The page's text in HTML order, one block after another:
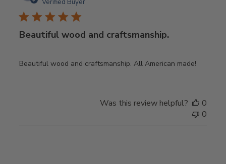
Verified Buyer
Beautiful wood and craftsmanship.
Beautiful wood and craftsmanship. All American made!
Was this review helpful?
0
0